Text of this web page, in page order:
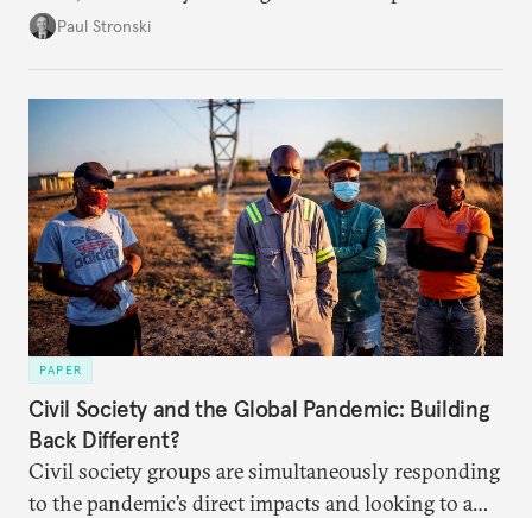
health challenge has yet to improve. What factors
forward?
Paul Stronski
PAPER
Civil Society and the Global Pandemic: Building
Back Different?
Civil society groups are simultaneously responding
to the pandemic’s direct impacts and looking to a